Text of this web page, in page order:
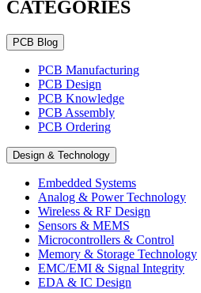
CATEGORIES
PCB Blog
PCB Manufacturing
PCB Design
PCB Knowledge
PCB Assembly
PCB Ordering
Design & Technology
Embedded Systems
Analog & Power Technology
Wireless & RF Design
Sensors & MEMS
Microcontrollers & Control
Memory & Storage Technology
EMC/EMI & Signal Integrity
EDA & IC Design